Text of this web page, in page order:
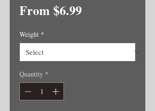
From $6.99Sale
Weight *
Quantity *